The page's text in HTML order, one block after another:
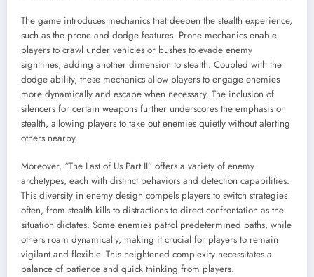
The game introduces mechanics that deepen the stealth experience,
such as the prone and dodge features. Prone mechanics enable
players to crawl under vehicles or bushes to evade enemy
sightlines, adding another dimension to stealth. Coupled with the
dodge ability, these mechanics allow players to engage enemies
more dynamically and escape when necessary. The inclusion of
silencers for certain weapons further underscores the emphasis on
stealth, allowing players to take out enemies quietly without alerting
others nearby.
Moreover, “The Last of Us Part II” offers a variety of enemy
archetypes, each with distinct behaviors and detection capabilities.
This diversity in enemy design compels players to switch strategies
often, from stealth kills to distractions to direct confrontation as the
situation dictates. Some enemies patrol predetermined paths, while
others roam dynamically, making it crucial for players to remain
vigilant and flexible. This heightened complexity necessitates a
balance of patience and quick thinking from players.